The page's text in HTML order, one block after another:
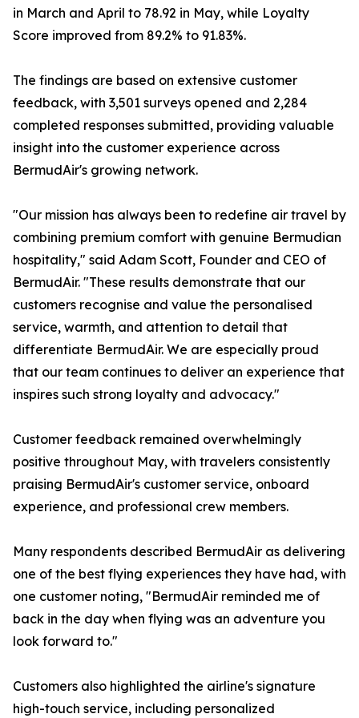
in March and April to 78.92 in May, while Loyalty
Score improved from 89.2% to 91.83%.
The findings are based on extensive customer
feedback, with 3,501 surveys opened and 2,284
completed responses submitted, providing valuable
insight into the customer experience across
BermudAir's growing network.
"Our mission has always been to redefine air travel by
combining premium comfort with genuine Bermudian
hospitality," said Adam Scott, Founder and CEO of
BermudAir. "These results demonstrate that our
customers recognise and value the personalised
service, warmth, and attention to detail that
differentiate BermudAir. We are especially proud
that our team continues to deliver an experience that
inspires such strong loyalty and advocacy."
Customer feedback remained overwhelmingly
positive throughout May, with travelers consistently
praising BermudAir's customer service, onboard
experience, and professional crew members.
Many respondents described BermudAir as delivering
one of the best flying experiences they have had, with
one customer noting, "BermudAir reminded me of
back in the day when flying was an adventure you
look forward to."
Customers also highlighted the airline's signature
high-touch service, including personalized